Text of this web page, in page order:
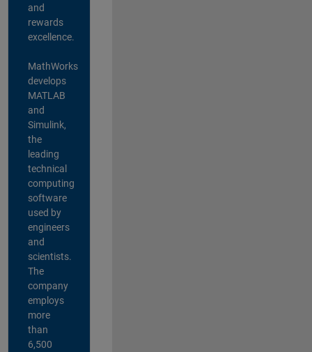
and
rewards
excellence.
MathWorks
develops
MATLAB
and
Simulink,
the
leading
technical
computing
software
used by
engineers
and
scientists.
The
company
employs
more
than
6,500